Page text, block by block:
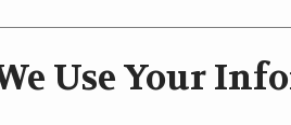
Use Your